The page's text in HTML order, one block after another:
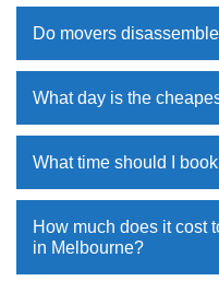
Do movers
What day is the
What time should I
How much does it cost
in Melbourne?